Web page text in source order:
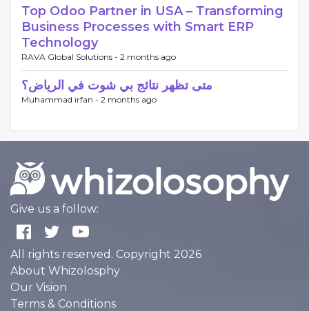
Top Odoo Partner in USA – Transforming
Business Processes with Smart ERP
Technology
RAVA Global Solutions - 2 months ago
متى تظهر نتائج بي شوت في الرياض؟
Muhammad irfan - 2 months ago
Give us a follow:
All rights reserved. Copyright 2026
About Whizolosphy
Our Vision
Terms & Conditions